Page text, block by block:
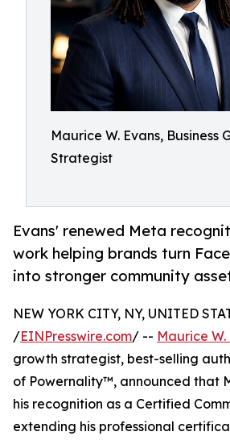
Maurice W. Evans, Business
Strategist
Evans' renewed Meta
work helping brands turn
into stronger community
NEW YORK CITY, NY, UNITED
/EINPresswire.com/ -- Maurice W.
growth strategist, best-selling
of Powernality™, announced that
his recognition as a Certified
extending his professional